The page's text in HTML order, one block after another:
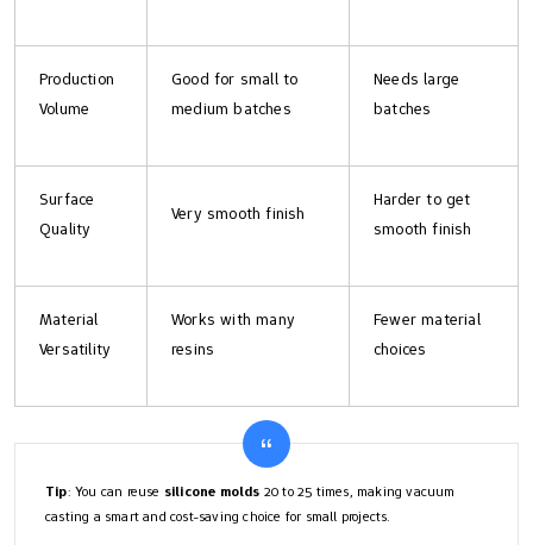
Production
Volume
Good for small to
medium batches
Needs large
batches
Surface
Quality
Very smooth finish
Harder to get
smooth finish
Material
Versatility
Works with many
resins
Fewer material
choices
Tip: You can reuse silicone molds 20 to 25 times, making vacuum
casting a smart and cost-saving choice for small projects.